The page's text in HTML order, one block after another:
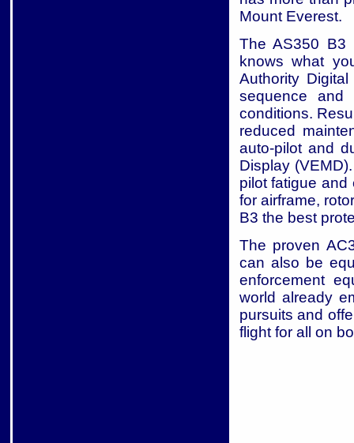
Mount Everest.
The AS350 B3
knows what
Authority
sequence and
conditions.
reduced
auto-pilot and
Display
pilot fatigue
for airframe,
B3 the best
The proven
can also be
enforcement
world already
pursuits and
flight for all on